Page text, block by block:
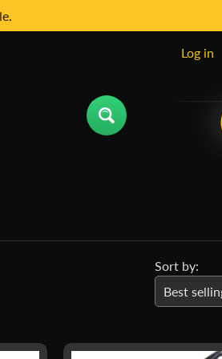
Log in
Sort by: